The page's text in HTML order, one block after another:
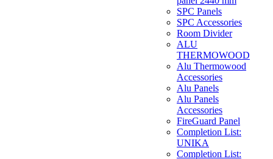
SPC Panels
SPC Accessories
Room Divider
ALU
THERMOWOOD
Alu Thermowood
Accessories
Alu Panels
Alu Panels
Accessories
FireGuard Panel
Completion List:
UNIKA
Completion List: